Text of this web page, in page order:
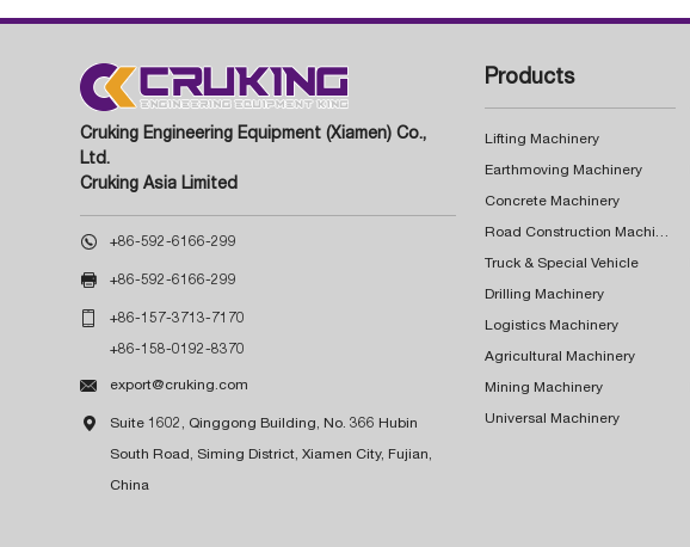
Cruking Engineering Equipment (Xiamen) Co.,
Ltd.
Cruking Asia Limited
 +86-592-6166-299
 +86-592-6166-299
 +86-157-3713-7170
+86-158-0192-8370
 export@cruking.com
 Suite 1602, Qinggong Building, No. 366 Hubin
South Road, Siming District, Xiamen City, Fujian,
China
Products
Lifting Machinery
Earthmoving Machinery
Concrete Machinery
Road Construction Machinery
Truck & Special Vehicle
Drilling Machinery
Logistics Machinery
Agricultural Machinery
Mining Machinery
Universal Machinery